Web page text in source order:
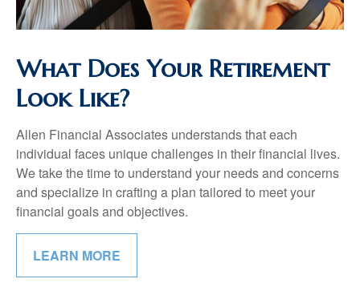
What Does Your Retirement
Look Like?
Allen Financial Associates understands that each
individual faces unique challenges in their financial lives.
We take the time to understand your needs and concerns
and specialize in crafting a plan tailored to meet your
financial goals and objectives.
LEARN MORE